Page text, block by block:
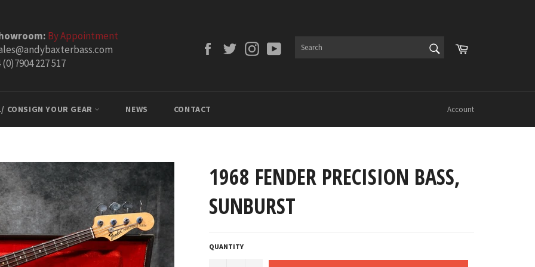
By Appointment
(0)7904 227 517
FacebookTwitterInstagramYouTube SEARCHCart
CONSIGN YOUR GEAR NEWS CONTACT Account
1968 FENDER PRECISION BASS,
SUNBURST
QUANTITY